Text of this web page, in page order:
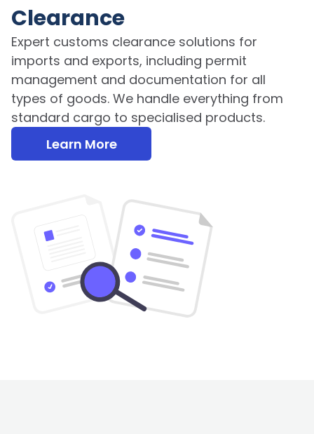
Clearance
Expert customs clearance solutions for
imports and exports, including permit
management and documentation for all
types of goods. We handle everything from
standard cargo to specialised products.
Learn More